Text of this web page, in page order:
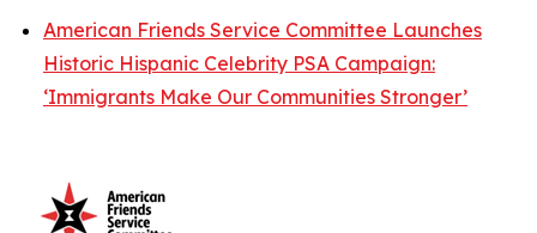
American Friends Service Committee Launches
Historic Hispanic Celebrity PSA Campaign:
‘Immigrants Make Our Communities Stronger’